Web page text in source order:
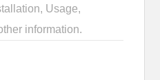
Usage,
information.